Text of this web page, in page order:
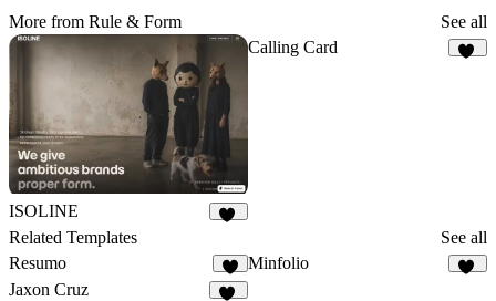
More from Rule & Form See all
ISOLINE
Calling Card
Related Templates
See all
Resumo
9
Minfolio
Jaxon Cruz